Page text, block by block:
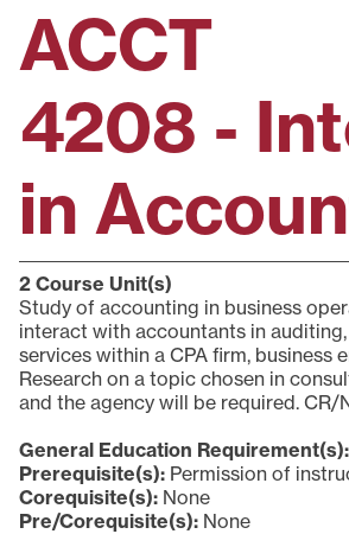
ACCT
4208 -
in
2 Course Unit(s)
Study of accounting in business
interact with accountants in
services within a CPA firm, business
Research on a topic chosen in
and the agency will be required. CR/
General Education Requirement(s):
Prerequisite(s): Permission of
Corequisite(s): None
Pre/Corequisite(s): None